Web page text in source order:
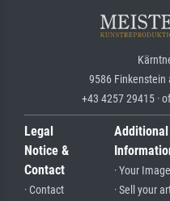
9586 Finkenstein
+43 4257 29415 ·
Legal
Notice &
Contact
· Contact
Additional
· Your Image
· Sell your